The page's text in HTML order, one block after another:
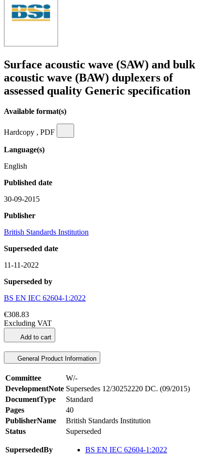
Surface acoustic wave (SAW) and bulk
acoustic wave (BAW) duplexers of
assessed quality Generic specification
Available format(s)
Hardcopy , PDF
Language(s)
English
Published date
30-09-2015
Publisher
British Standards Institution
Superseded date
11-11-2022
Superseded by
BS EN IEC 62604-1:2022
€308.83
Excluding VAT
Add to cart
General Product Information
Committee
W/-
DevelopmentNote Supersedes 12/30252220 DC. (09/2015)
DocumentType
Standard
Pages
40
PublisherName
British Standards Institution
Status
Superseded
SupersededBy BS EN IEC 62604-1:2022